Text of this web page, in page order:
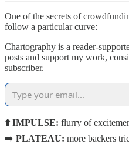
One of the secrets of
follow a particular curve:
Chartography is a reader-
posts and support my work,
subscriber.
⬆️ IMPULSE: flurry of
➡️ PLATEAU: more backers